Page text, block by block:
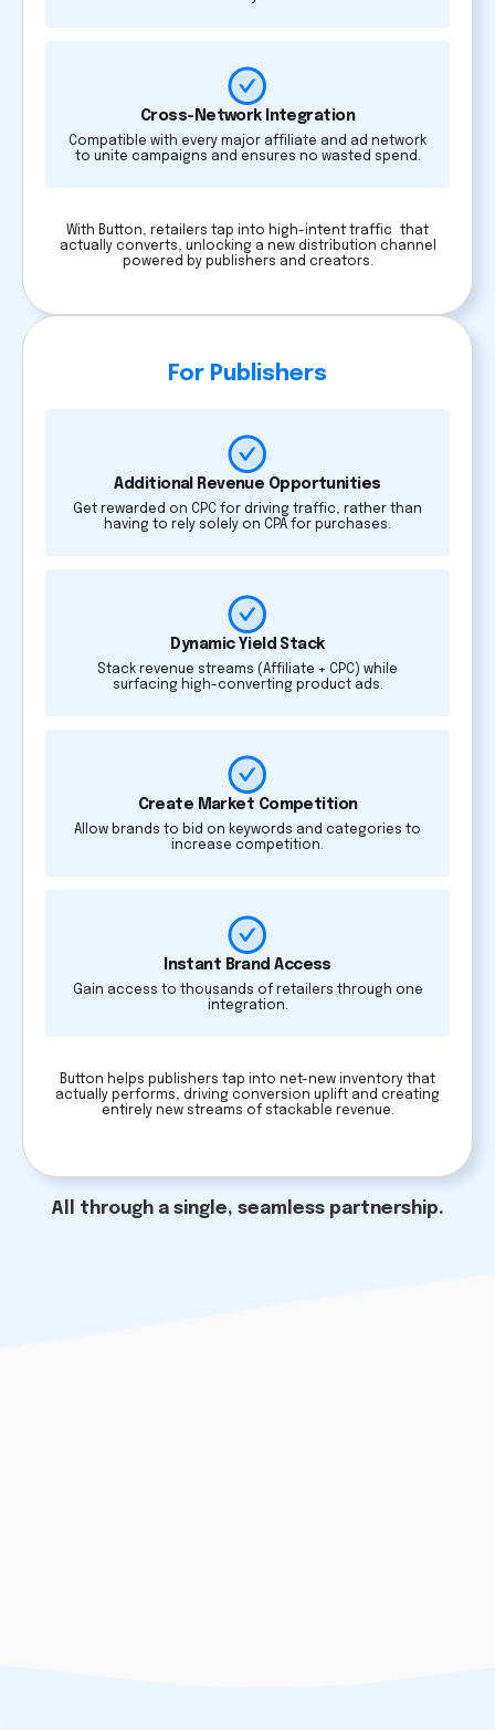
Cross-Network Integration
Compatible with every major affiliate and ad network
to unite campaigns and ensures no wasted spend.
With Button, retailers tap into high-intent traffic that
actually converts, unlocking a new distribution channel
powered by publishers and creators.
For Publishers
Additional Revenue Opportunities
Get rewarded on CPC for driving traffic, rather than
having to rely solely on CPA for purchases.
Dynamic Yield Stack
Stack revenue streams (Affiliate + CPC) while
surfacing high-converting product ads.
Create Market Competition
Allow brands to bid on keywords and categories to
increase competition.
Instant Brand Access
Gain access to thousands of retailers through one
integration.
Button helps publishers tap into net-new inventory that
actually performs, driving conversion uplift and creating
entirely new streams of stackable revenue.
All through a single, seamless partnership.